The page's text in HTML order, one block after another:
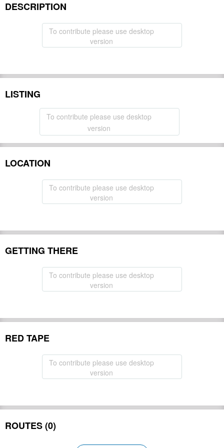
DESCRIPTION
To contribute please use desktop
version
LISTING
To contribute please use desktop
version
LOCATION
To contribute please use desktop
version
GETTING THERE
To contribute please use desktop
version
RED TAPE
To contribute please use desktop
version
ROUTES (0)